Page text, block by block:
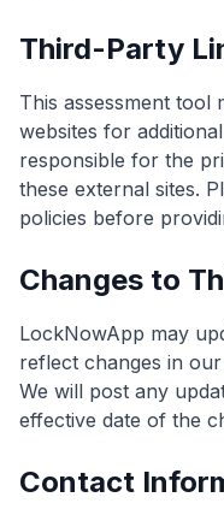
Third-Party
This assessment
websites for
responsible for the
these external sites.
policies before
Changes to
LockNowApp may
reflect changes in
We will post any
effective date of the
Contact